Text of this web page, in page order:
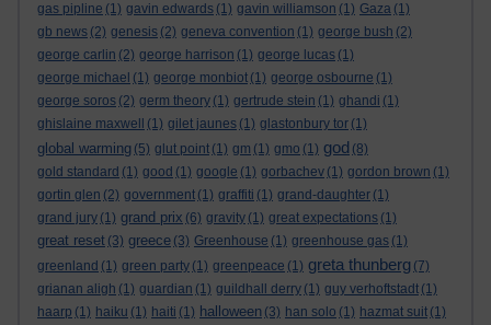
gas pipline (1) gavin edwards (1) gavin williamson (1) Gaza (1)
gb news (2) genesis (2) geneva convention (1) george bush (2)
george carlin (2) george harrison (1) george lucas (1)
george michael (1) george monbiot (1) george osbourne (1)
george soros (2) germ theory (1) gertrude stein (1) ghandi (1)
ghislaine maxwell
(1) gilet jaunes (1) glastonbury tor (1)
global warming (5) glut point (1) gm (1) gmo (1) god (8)
gold standard (1) good (1) google (1) gorbachev (1) gordon brown (1)
gortin glen (2) government (1) graffiti (1) grand-daughter (1)
grand jury (1) grand prix (6) gravity (1) great expectations (1)
great reset (3) greece (3) Greenhouse (1) greenhouse gas (1)
greenland (1) green party (1) greenpeace (1) greta thunberg (7)
grianan aligh (1) guardian (1) guildhall derry (1) guy verhoftstadt (1)
haarp (1) haiku (1) haiti (1) halloween (3) han solo (1) hazmat suit (1)